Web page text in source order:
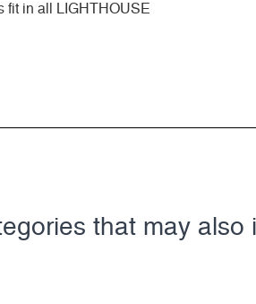
fit in all LIGHTHOUSE
that may also